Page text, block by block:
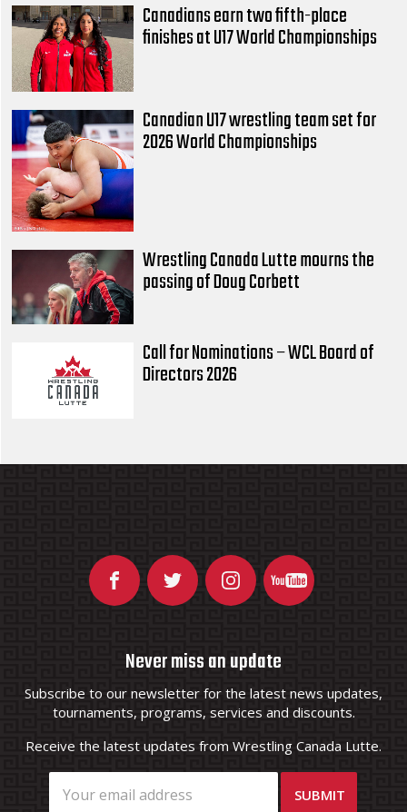
Canadians earn two fifth-place
finishes at U17 World Championships
Canadian U17 wrestling team set for
2026 World Championships
Wrestling Canada Lutte mourns the
passing of Doug Corbett
Call for Nominations – WCL Board of
Directors 2026
Never miss an update
Subscribe to our newsletter for the latest news updates,
tournaments, programs, services and discounts.
Receive the latest updates from Wrestling Canada Lutte.